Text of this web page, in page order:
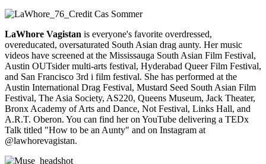
LaWhore Vagistan is everyone's favorite overdressed,
overeducated, oversaturated South Asian drag aunty. Her music
videos have screened at the Mississauga South Asian Film Festival,
Austin OUTsider multi-arts festival, Hyderabad Queer Film Festival,
and San Francisco 3rd i film festival. She has performed at the
Austin International Drag Festival, Mustard Seed South Asian Film
Festival, The Asia Society, AS220, Queens Museum, Jack Theater,
Bronx Academy of Arts and Dance, Not Festival, Links Hall, and
A.R.T. Oberon. You can find her on YouTube delivering a TEDx
Talk titled "How to be an Aunty" and on Instagram at
@lawhorevagistan.